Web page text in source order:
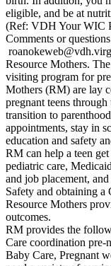
eligible, and be at
(Ref: VDH Your WIC
Comments or
Resource Mothers.
visiting program for
Mothers (RM) are lay
pregnant teens
transition to
appointments, stay in
education and safety
RM can help a teen get
pediatric care,
and job placement,
Safety and obtaining a
Resource Mothers
outcomes.
RM provides the
Care coordination pre-
Baby Care, Pregnant